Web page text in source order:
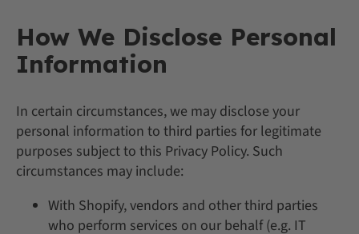
How We Disclose Personal
Information
In certain circumstances, we may disclose your
personal information to third parties for legitimate
purposes subject to this Privacy Policy. Such
circumstances may include:
With Shopify, vendors and other third parties
who perform services on our behalf (e.g. IT